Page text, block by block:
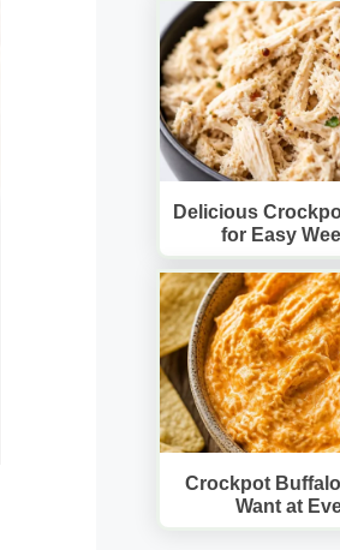
Delicious
for Easy
Crockpot Buffalo
Want at